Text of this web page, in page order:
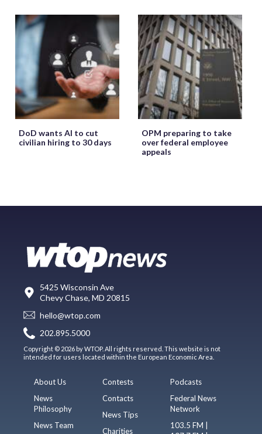
DoD wants AI to cut
civilian hiring to 30 days
OPM preparing to take
over federal employee
appeals
5425 Wisconsin Ave
Chevy Chase, MD 20815
hello@wtop.com
202.895.5000
Copyright © 2026 by WTOP. All rights reserved. This website is not
intended for users located within the European Economic Area.
About Us
News
Philosophy
News Team
Contests
Contacts
News Tips
Charities
Podcasts
Federal News
Network
103.5 FM |